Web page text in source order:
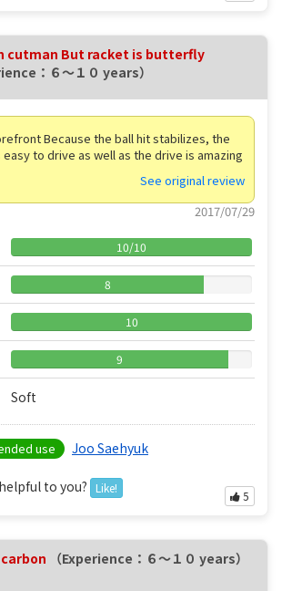
cutman But racket is butterfly
：６〜１０ years）
Because the ball hit stabilizes, the
to drive as well as the drive is amazing
See original review
2017/07/29
10/10
8
10
9
Soft
use Joo Saehyuk
to you? Like!
5
（Experience：６〜１０ years）